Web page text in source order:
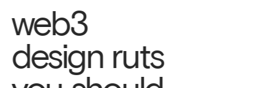
web3
design ruts